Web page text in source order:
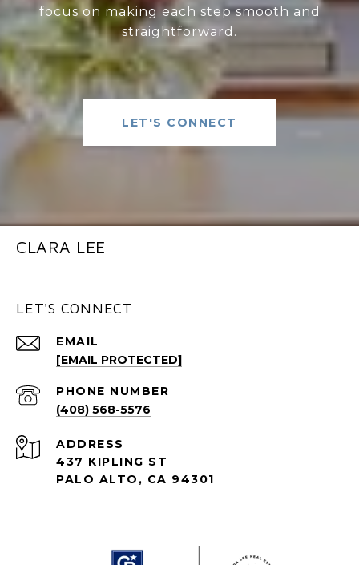
focus on making each step smooth and
straightforward.
LET'S CONNECT
CLARA LEE
LET'S CONNECT
EMAIL
[EMAIL PROTECTED]
PHONE NUMBER
(408) 568-5576
ADDRESS
437 KIPLING ST
PALO ALTO, CA 94301